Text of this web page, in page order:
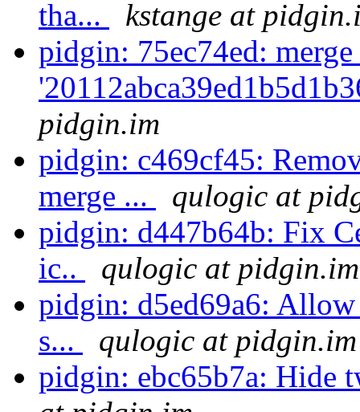
tha...
kstange at
pidgin: 75ec74ed:
pidgin.im
pidgin: c469cf45:
merge ...
qulogic at
pidgin: d447b64b: Fix
ic..
qulogic at pidgin.im
pidgin: d5ed69a6:
s...
qulogic at pidgin.im
pidgin: ebc65b7a: Hide